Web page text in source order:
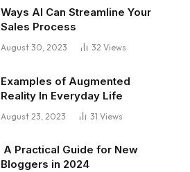
Ways AI Can Streamline Your
Sales Process
August 30, 2023 32 Views
Examples of Augmented
Reality In Everyday Life
August 23, 2023 31 Views
A Practical Guide for New
Bloggers in 2024